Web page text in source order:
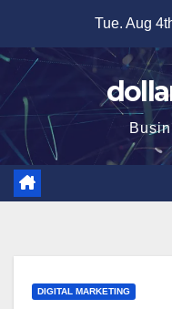
content
Tue. Aug
DIGITAL MARKETING